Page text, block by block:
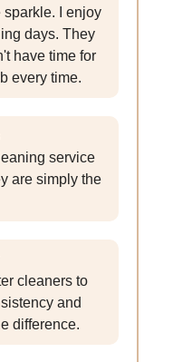
I enjoy
days. They
have time for
every time.
service
are simply the
cleaners to
and
difference.